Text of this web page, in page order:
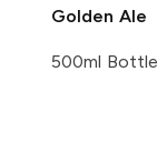
Golden Ale
500ml Bottle